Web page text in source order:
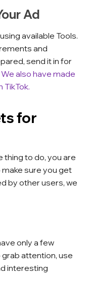
Ad
available Tools.
and
send it in for
We also have made
TikTok.
for
thing to do, you are
sure you get
by other users, we
only a few
attention, use
interesting